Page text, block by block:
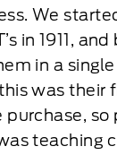
We
in 1911,
in a single
was their
so
teaching